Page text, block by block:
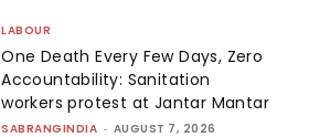
LABOUR
One Death Every Few Days, Zero
Accountability: Sanitation
workers protest at Jantar Mantar
SABRANGINDIA - AUGUST 7, 2026